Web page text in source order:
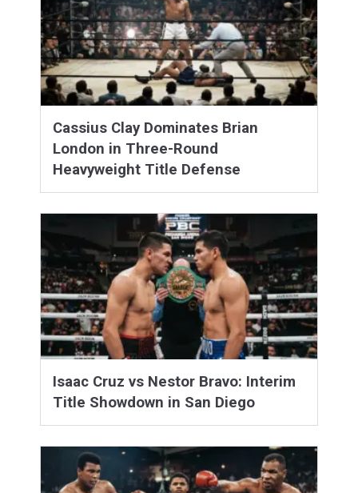
Cassius Clay Dominates Brian
London in Three-Round
Heavyweight Title Defense
Isaac Cruz vs Nestor Bravo: Interim
Title Showdown in San Diego